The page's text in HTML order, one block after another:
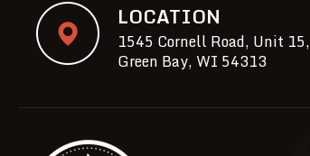
LOCATION
1545 Cornell Road, Unit 15,
Green Bay, WI 54313